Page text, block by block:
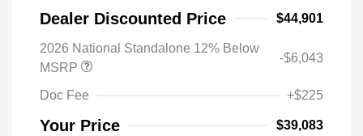
Dealer Discounted Price $44,901
2026 National Standalone 12% Below
MSRP
-$6,043
Doc Fee +$225
Your Price $39,083